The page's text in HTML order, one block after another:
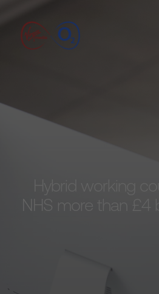
Hybrid working
NHS more than £4